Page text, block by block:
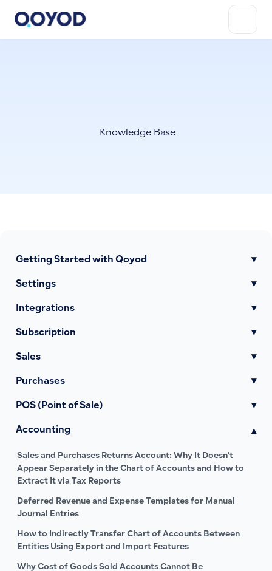
Knowledge Base
Getting Started with Qoyod ▾
Settings ▾
Integrations ▾
Subscription ▾
Sales ▾
Purchases ▾
POS (Point of Sale) ▾
Accounting ▾
Sales and Purchases Returns Account: Why It Doesn’t
Appear Separately in the Chart of Accounts and How to
Extract It via Tax Reports
Deferred Revenue and Expense Templates for Manual
Journal Entries
How to Indirectly Transfer Chart of Accounts Between
Entities Using Export and Import Features
Why Cost of Goods Sold Accounts Cannot Be